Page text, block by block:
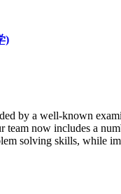
)
by a well-known
now includes a
solving skills,